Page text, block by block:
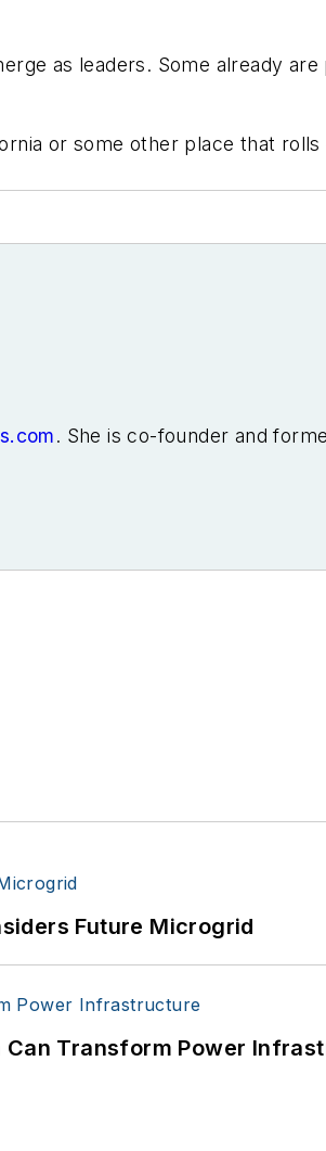
as leaders. Some already are
or some other place that
. She is co-founder and
Future Microgrid
Can Transform Power